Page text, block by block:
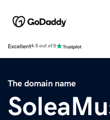
Excellent4.5 out of 5
The domain name